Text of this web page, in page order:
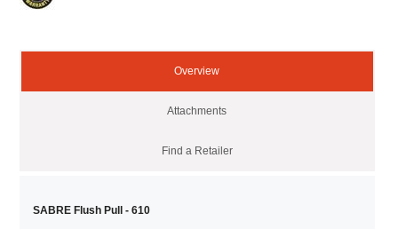
Overview
Attachments
Find a Retailer
SABRE Flush Pull - 610